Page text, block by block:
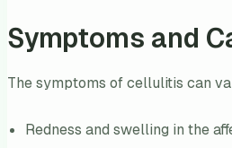
Symptoms and
The symptoms of cellulitis can
Redness and swelling in the